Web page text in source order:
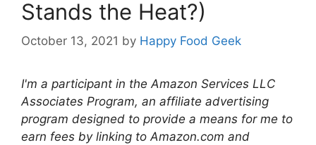
Stands the Heat?)
October 13, 2021 by Happy Food Geek
I'm a participant in the Amazon Services LLC
Associates Program, an affiliate advertising
program designed to provide a means for me to
earn fees by linking to Amazon.com and